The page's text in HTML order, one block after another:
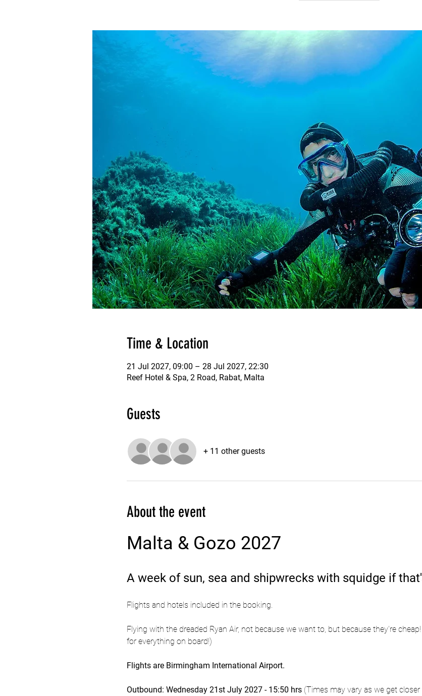
Time & Location
21 Jul 2027, 09:00 – 28 Jul 2027, 22:30
Reef Hotel & Spa, 2 Road, Rabat, Malta
Guests
+ 11 other guests
About the event
Malta & Gozo 2027
A week of sun, sea and shipwrecks with squidge if
Flights and hotels included in the booking.
Flying with the dreaded Ryan Air, not because we want to, but because they're
for everything on board!)
Flights are Birmingham International Airport.
Outbound: Wednesday 21st July 2027 - 15:50 hrs (Times may vary as we get closer